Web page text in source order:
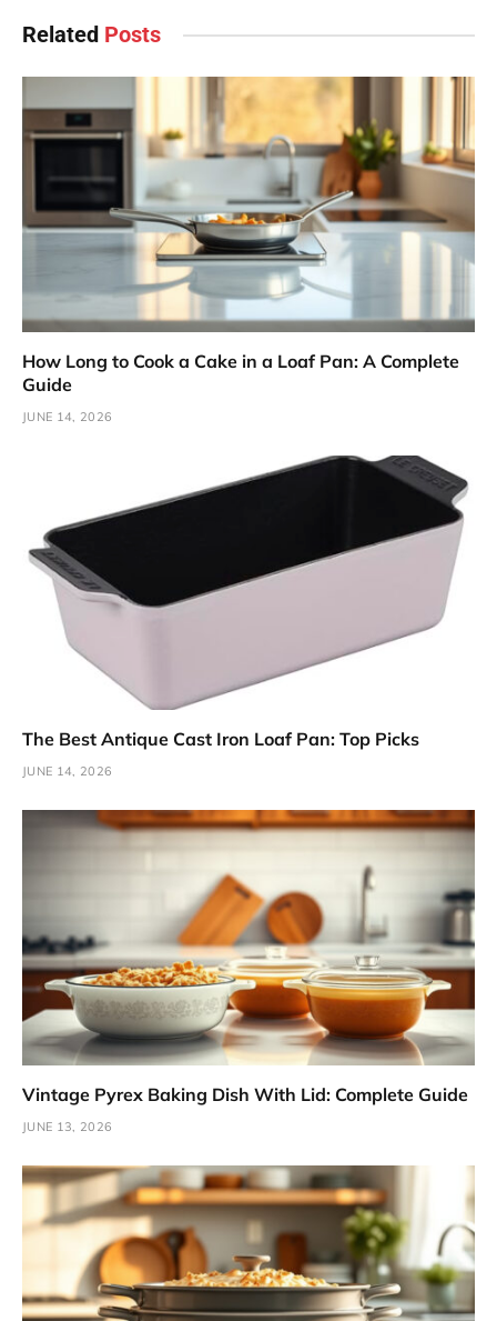
Related Posts
How Long to Cook a Cake in a Loaf Pan: A Complete
Guide
JUNE 14, 2026
The Best Antique Cast Iron Loaf Pan: Top Picks
JUNE 14, 2026
Vintage Pyrex Baking Dish With Lid: Complete Guide
JUNE 13, 2026